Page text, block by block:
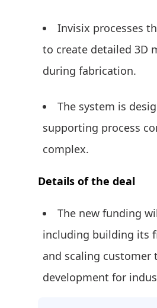
Invisix processes
to create detailed 3D
during fabrication.
The system is
supporting process
complex.
Details of the deal
The new funding
including building its
and scaling
development for